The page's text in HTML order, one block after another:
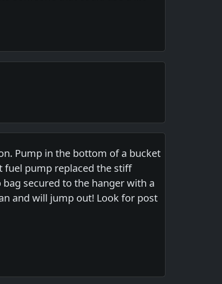
Pump in the bottom of a bucket
fuel pump replaced the stiff
secured to the hanger with a
and will jump out! Look for post